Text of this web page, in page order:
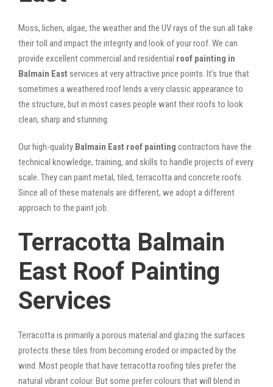
Moss, lichen, algae, the weather and the UV rays of the sun all take
their toll and impact the integrity and look of your roof. We can
provide excellent commercial and residential roof painting in
Balmain East services at very attractive price points. It’s true that
sometimes a weathered roof lends a very classic appearance to
the structure, but in most cases people want their roofs to look
clean, sharp and stunning.
Our high-quality Balmain East roof painting contractors have the
technical knowledge, training, and skills to handle projects of every
scale. They can paint metal, tiled, terracotta and concrete roofs.
Since all of these materials are different, we adopt a different
approach to the paint job.
Terracotta Balmain
East Roof Painting
Services
Terracotta is primarily a porous material and glazing the surfaces
protects these tiles from becoming eroded or impacted by the
wind. Most people that have terracotta roofing tiles prefer the
natural vibrant colour. But some prefer colours that will blend in